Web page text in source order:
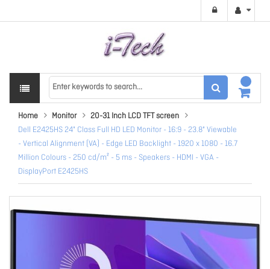
Home Monitor
20-31 Inch LCD TFT screen
Dell E2425HS 24" Class Full HD LED Monitor - 16:9 - 23.8" Viewable
- Vertical Alignment (VA) - Edge LED Backlight - 1920 x 1080 - 16.7
Million Colours - 250 cd/m² - 5 ms - Speakers - HDMI - VGA -
DisplayPort E2425HS